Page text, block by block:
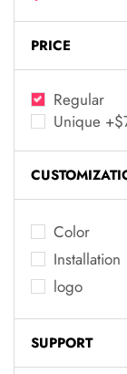
PRICE
Regular
Unique
Color
Installation
logo
SUPPORT